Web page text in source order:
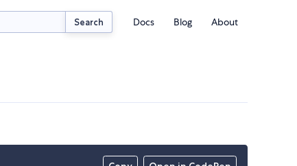
Search Docs Blog About